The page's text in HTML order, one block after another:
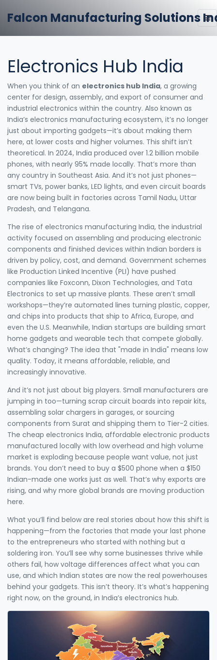
Falcon Manufacturing Solutions
Electronics Hub India
When you think of an electronics hub India, a growing
center for design, assembly, and export of consumer and
industrial electronics within the country. Also known as
India’s electronics manufacturing ecosystem, it’s no longer
just about importing gadgets—it’s about making them
here, at lower costs and higher volumes. This shift isn’t
theoretical. In 2024, India produced over 1.2 billion mobile
phones, with nearly 95% made locally. That’s more than
any country in Southeast Asia. And it’s not just phones—
smart TVs, power banks, LED lights, and even circuit boards
are now being built in factories across Tamil Nadu, Uttar
Pradesh, and Telangana.
The rise of electronics manufacturing India, the industrial
activity focused on assembling and producing electronic
components and finished devices within Indian borders is
driven by policy, cost, and demand. Government schemes
like Production Linked Incentive (PLI) have pushed
companies like Foxconn, Dixon Technologies, and Tata
Electronics to set up massive plants. These aren’t small
workshops—they’re automated lines turning plastic, copper,
and chips into products that ship to Africa, Europe, and
even the U.S. Meanwhile, Indian startups are building smart
home gadgets and wearable tech that compete globally.
What’s changing? The idea that "made in India" means low
quality. Today, it means affordable, reliable, and
increasingly innovative.
And it’s not just about big players. Small manufacturers are
jumping in too—turning scrap circuit boards into repair kits,
assembling solar chargers in garages, or sourcing
components from Surat and shipping them to Tier-2 cities.
The cheap electronics India, affordable electronic products
manufactured locally with low overhead and high volume
market is exploding because people want value, not just
brands. You don’t need to buy a $500 phone when a $150
Indian-made one works just as well. That’s why exports are
rising, and why more global brands are moving production
here.
What you’ll find below are real stories about how this shift is
happening—from the factories that made your last phone
to the entrepreneurs who started with nothing but a
soldering iron. You’ll see why some businesses thrive while
others fail, how voltage differences affect what you can
use, and which Indian states are now the real powerhouses
behind your gadgets. This isn’t theory. It’s what’s happening
right now, on the ground, in India’s electronics hub.